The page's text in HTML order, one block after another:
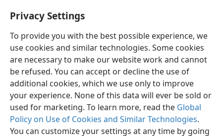
Privacy Settings
To provide you with the best possible experience, we
use cookies and similar technologies. Some cookies
are necessary to make our website work and cannot
be refused. You can accept or decline the use of
additional cookies, which we use only to improve
your experience. None of this data will ever be sold or
used for marketing. To learn more, read the Global
Policy on Use of Cookies and Similar Technologies.
You can customize your settings at any time by going
English Preferences
Copyright© 2026 Watch Tower Bible and Tract Society of Pennsylvania
Terms of Use Privacy Policy Privacy Settings